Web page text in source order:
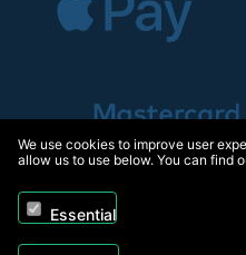
We use cookies to improve user
allow us to use below. You can find
Essential